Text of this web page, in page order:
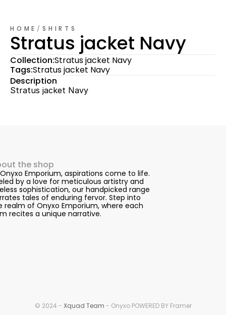
HOME /SHIRTS
Stratus jacket Navy
Collection:Stratus jacket Navy
Tags:Stratus jacket Navy
Description
Stratus jacket Navy
the shop
Emporium, aspirations come to life.
by a love for meticulous artistry and
sophistication, our handpicked range
tales of enduring fervor. Step into
realm of Onyxo Emporium, where each
recites a unique narrative.
© 2024 - Xquad Team - Onyxo POWERED BY Framer